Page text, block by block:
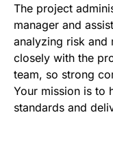
The project
manager and
analyzing risk and
closely with the
team, so strong
Your mission is to
standards and